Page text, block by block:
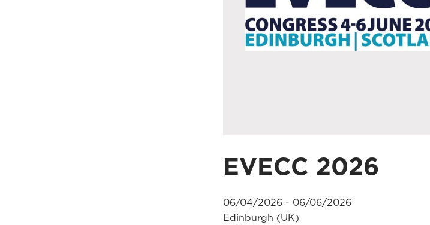
EVECC 2026
06/04/2026 - 06/06/2026
Edinburgh (UK)